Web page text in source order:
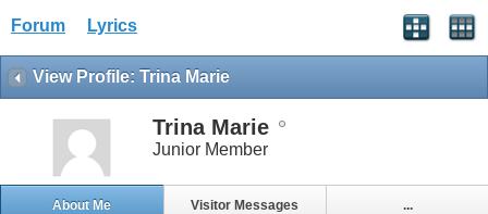
Forum Lyrics
View Profile: Trina Marie
Trina Marie
Junior Member
About Me Visitor Messages ...